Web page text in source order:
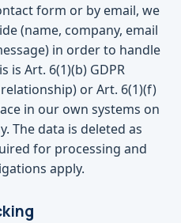
form or by email, we
(name, company, email
in order to handle
is Art. 6(1)(b) GDPR
or Art. 6(1)(f)
in our own systems on
The data is deleted as
for processing and
apply.